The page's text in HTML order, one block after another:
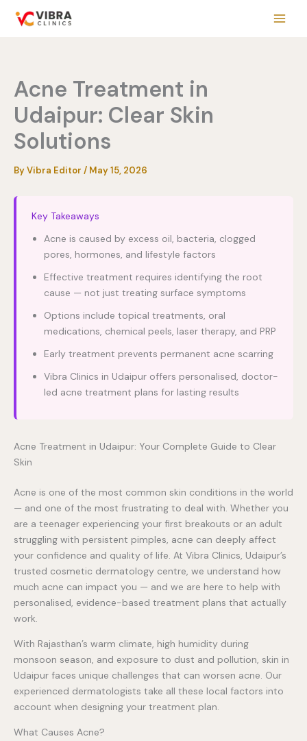
Acne Treatment in
Udaipur: Clear Skin
Solutions
ByVibra Editor / May 15, 2026
Key Takeaways
Acne is caused by excess oil, bacteria, clogged
pores, hormones, and lifestyle factors
Effective treatment requires identifying the root
cause — not just treating surface symptoms
Options include topical treatments, oral
medications, chemical peels, laser therapy, and PRP
Early treatment prevents permanent acne scarring
Vibra Clinics in Udaipur offers personalised, doctor-
led acne treatment plans for lasting results
Acne Treatment in Udaipur: Your Complete Guide to Clear
Skin
Acne is one of the most common skin conditions in the world
— and one of the most frustrating to deal with. Whether you
are a teenager experiencing your first breakouts or an adult
struggling with persistent pimples, acne can deeply affect
your confidence and quality of life. At Vibra Clinics, Udaipur’s
trusted cosmetic dermatology centre, we understand how
much acne can impact you — and we are here to help with
personalised, evidence-based treatment plans that actually
work.
With Rajasthan’s warm climate, high humidity during
monsoon season, and exposure to dust and pollution, skin in
Udaipur faces unique challenges that can worsen acne. Our
experienced dermatologists take all these local factors into
account when designing your treatment plan.
What Causes Acne?